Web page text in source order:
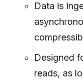
Data is
Designed
reads, as